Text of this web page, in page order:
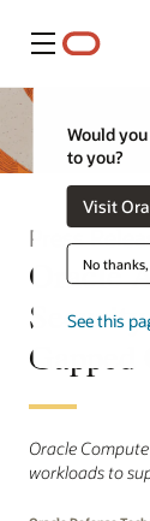
Menu
Would
to you?
Visit
No
See this
Press
Oracle
Oracle
workloads to